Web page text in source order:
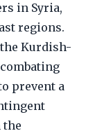
in Syria,
regions.
Kurdish-
prevent a
the